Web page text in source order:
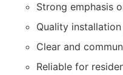
Strong emphasis
Quality
Clear and
Reliable for